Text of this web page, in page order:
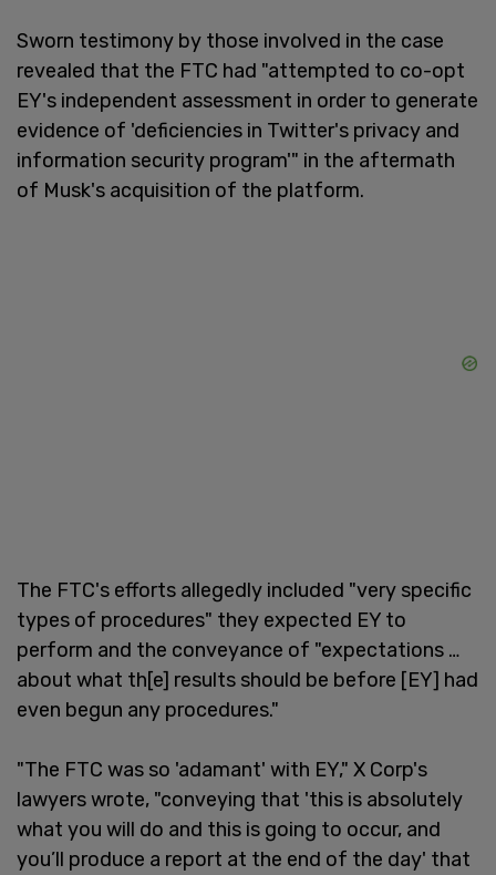
Sworn testimony by those involved in the case
revealed that the FTC had "attempted to co-opt
EY's independent assessment in order to generate
evidence of 'deficiencies in Twitter's privacy and
information security program'" in the aftermath
of Musk's acquisition of the platform.
The FTC's efforts allegedly included "very specific
types of procedures" they expected EY to
perform and the conveyance of "expectations …
about what th[e] results should be before [EY] had
even begun any procedures."
"The FTC was so 'adamant' with EY," X Corp's
lawyers wrote, "conveying that 'this is absolutely
what you will do and this is going to occur, and
you’ll produce a report at the end of the day' that